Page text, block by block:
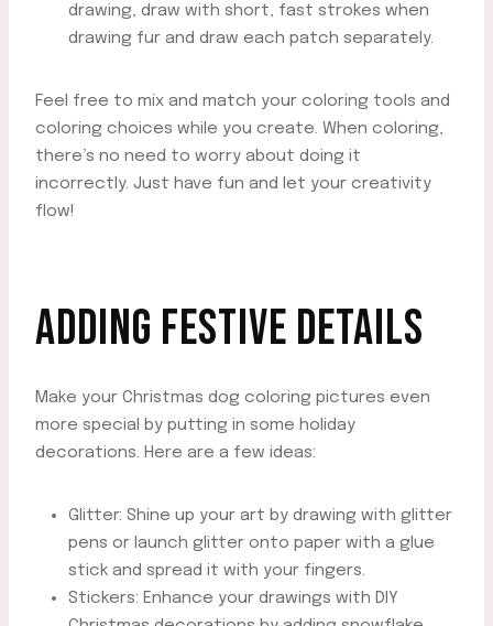
drawing, draw with short, fast strokes when
drawing fur and draw each patch separately.
Feel free to mix and match your coloring tools and
coloring choices while you create. When coloring,
there’s no need to worry about doing it
incorrectly. Just have fun and let your creativity
flow!
ADDING FESTIVE DETAILS
Make your Christmas dog coloring pictures even
more special by putting in some holiday
decorations. Here are a few ideas:
Glitter: Shine up your art by drawing with glitter
pens or launch glitter onto paper with a glue
stick and spread it with your fingers.
Stickers: Enhance your drawings with DIY